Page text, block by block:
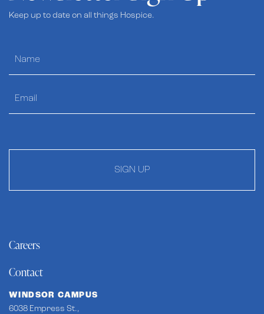
Keep up to date on all things Hospice.
SIGN UP
Careers
Contact
WINDSOR CAMPUS
6038 Empress St.,